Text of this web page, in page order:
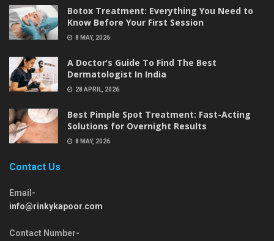
Botox Treatment: Everything You Need to
Know Before Your First Session
8 MAY, 2026
A Doctor’s Guide To Find The Best
Dermatologist In India
28 APRIL, 2026
Best Pimple Spot Treatment: Fast-Acting
Solutions for Overnight Results
8 MAY, 2026
Contact Us
Email-
info@rinkykapoor.com
Contact Number-